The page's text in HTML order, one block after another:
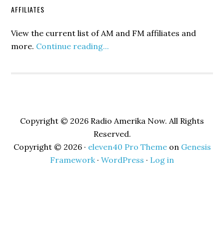
AFFILIATES
View the current list of AM and FM affiliates and
more. Continue reading...
Copyright © 2026 Radio Amerika Now. All Rights
Reserved.
Copyright © 2026 · eleven40 Pro Themeon Genesis
Framework· WordPress · Log in